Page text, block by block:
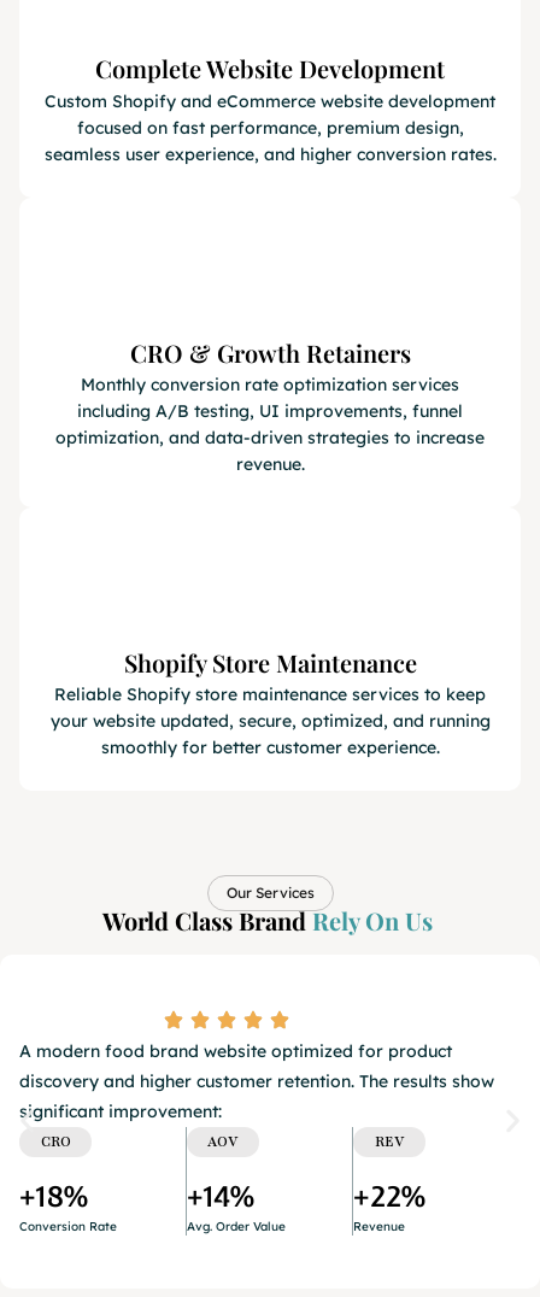
Complete Website Development
Custom Shopify and eCommerce website development
focused on fast performance, premium design,
seamless user experience, and higher conversion rates.
CRO & Growth Retainers
Monthly conversion rate optimization services
including A/B testing, UI improvements, funnel
optimization, and data-driven strategies to increase
revenue.
Shopify Store Maintenance
Reliable Shopify store maintenance services to keep
your website updated, secure, optimized, and running
smoothly for better customer experience.
Our Services
World Class BrandRely On Us​
A modern food brand website optimized for product
discovery and higher customer retention. The results show
significant improvement:
CRO
+18%
Conversion Rate​
AOV
+14%
Avg. Order Value​
REV
+22%
Revenue